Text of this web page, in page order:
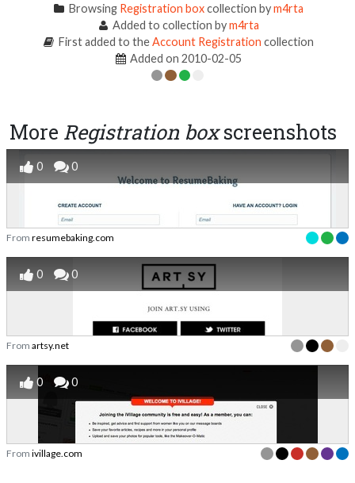
Browsing Registration boxcollection bym4rta
Added to collection bym4rta
First added to theAccount Registration collection
Added on 2010-02-05
More Registration boxscreenshots
0 0
From resumebaking.com
0 0
From artsy.net
0 0
From ivillage.com